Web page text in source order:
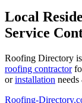
Local
Service
Roofing Directory
roofing contractor
orinstallation
Roofing-